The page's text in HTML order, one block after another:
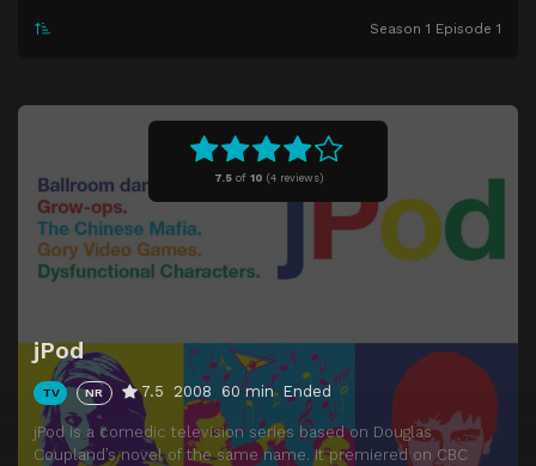
7.5of 10 (4 reviews)
jPod
TV NR 7.5 2008 60 min Ended
jPod is a comedic television series based on Douglas
Coupland’s novel of the same name. It premiered on CBC
The Betty and Veronica Syndrome
Senseless Prom Death
Episode 12 Steve Leaves
Episode 13 Colony Collapse Disorder
Season 1 Episode 1